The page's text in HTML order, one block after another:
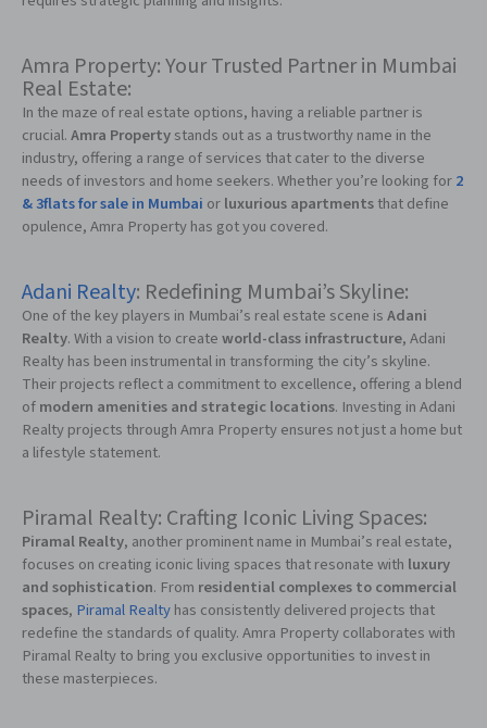
Amra Property: Your Trusted Partner in Mumbai
Real Estate:
In the maze of real estate options, having a reliable partner is
crucial.Amra Propertystands out as a trustworthy name in the
industry, offering a range of services that cater to the diverse
needs of investors and home seekers. Whether you’re looking for2
& 3flats for sale in Mumbai orluxurious apartmentsthat define
opulence, Amra Property has got you covered.
Adani Realty: Redefining Mumbai’s Skyline:
One of the key players in Mumbai’s real estate scene isAdani
Realty. With a vision to createworld-class infrastructure, Adani
Realty has been instrumental in transforming the city’s skyline.
Their projects reflect a commitment to excellence, offering a blend
ofmodern amenities and strategic locations. Investing in Adani
Realty projects through Amra Property ensures not just a home but
a lifestyle statement.
Piramal Realty: Crafting Iconic Living Spaces:
Piramal Realty, another prominent name in Mumbai’s real estate,
focuses on creating iconic living spaces that resonate with luxury
and sophistication. From residential complexes to commercial
spaces, Piramal Realtyhas consistently delivered projects that
redefine the standards of quality. Amra Property collaborates with
Piramal Realty to bring you exclusive opportunities to invest in
these masterpieces.